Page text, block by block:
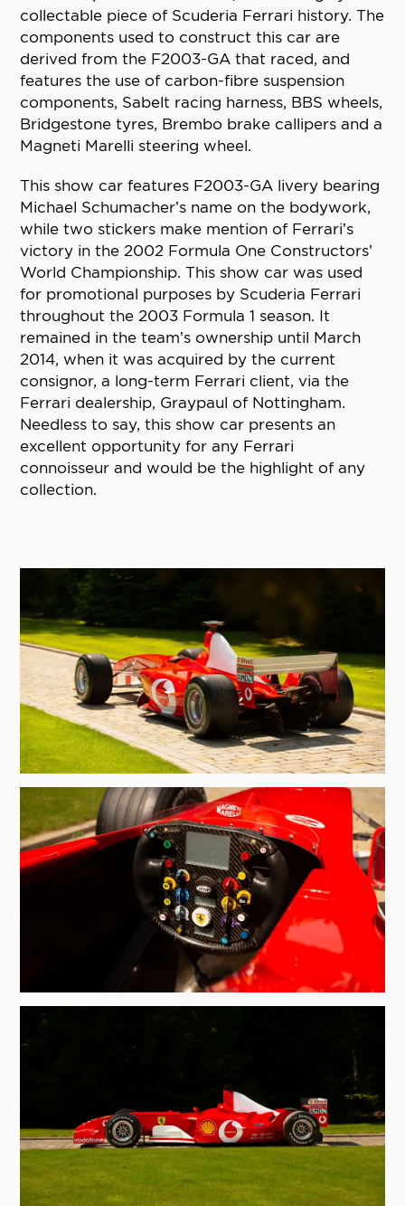
collectable piece of Scuderia Ferrari history. The
components used to construct this car are
derived from the F2003-GA that raced, and
features the use of carbon-fibre suspension
components, Sabelt racing harness, BBS wheels,
Bridgestone tyres, Brembo brake callipers and a
Magneti Marelli steering wheel.
This show car features F2003-GA livery bearing
Michael Schumacher’s name on the bodywork,
while two stickers make mention of Ferrari’s
victory in the 2002 Formula One Constructors’
World Championship. This show car was used
for promotional purposes by Scuderia Ferrari
throughout the 2003 Formula 1 season. It
remained in the team’s ownership until March
2014, when it was acquired by the current
consignor, a long-term Ferrari client, via the
Ferrari dealership, Graypaul of Nottingham.
Needless to say, this show car presents an
excellent opportunity for any Ferrari
connoisseur and would be the highlight of any
collection.